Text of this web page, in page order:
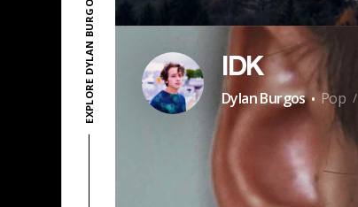
IDK
Dylan Burgos · Pop /